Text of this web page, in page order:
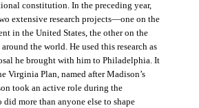
constitution. In the preceding year,
extensive research projects—one on the
in the United States, the other on the
the world. He used this research as
he brought with him to Philadelphia. It
Virginia Plan, named after Madison’s
took an active role during the
more than anyone else to shape